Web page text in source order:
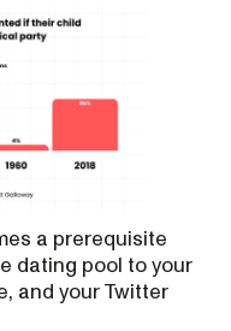
a prerequisite
dating pool to your
and your Twitter